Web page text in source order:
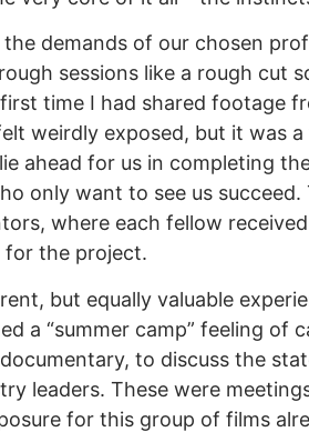
demands of our chosen
sessions like a rough cut
time I had shared footage
weirdly exposed, but it was
ahead for us in completing
only want to see us
where each fellow
the project.
but equally valuable
a “summer camp” feeling
to discuss the
leaders. These were
for this group of films